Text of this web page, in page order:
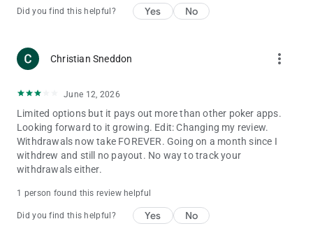
Did you find this helpful? Yes No
Christian Sneddon more_vert
June 12, 2026
Limited options but it pays out more than other poker apps.
Looking forward to it growing. Edit: Changing my review.
Withdrawals now take FOREVER. Going on a month since I
withdrew and still no payout. No way to track your
withdrawals either.
1 person found this review helpful
Did you find this helpful? Yes No